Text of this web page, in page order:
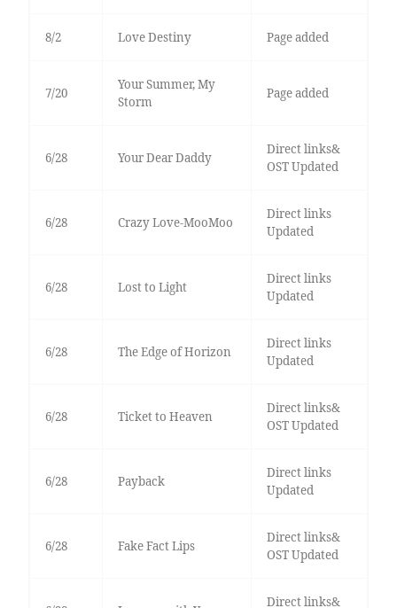
8/2 Love Destiny Page added
7/20
Your Summer, My
Storm
Page added
6/28 Your Dear Daddy
Direct links&
OST Updated
6/28 Crazy Love-MooMoo
Direct links
Updated
6/28 Lost to Light
Direct links
Updated
6/28 The Edge of Horizon
Direct links
Updated
6/28 Ticket to Heaven
Direct links&
OST Updated
6/28 Payback
Direct links
Updated
6/28 Fake Fact Lips
Direct links&
OST Updated
Direct links&